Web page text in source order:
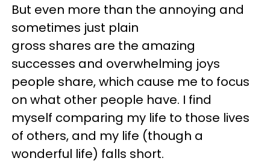
But even more than the annoying and
sometimes just plain
gross shares are the amazing
successes and overwhelming joys
people share, which cause me to focus
on what other people have. I find
myself comparing my life to those lives
of others, and my life (though a
wonderful life) falls short.